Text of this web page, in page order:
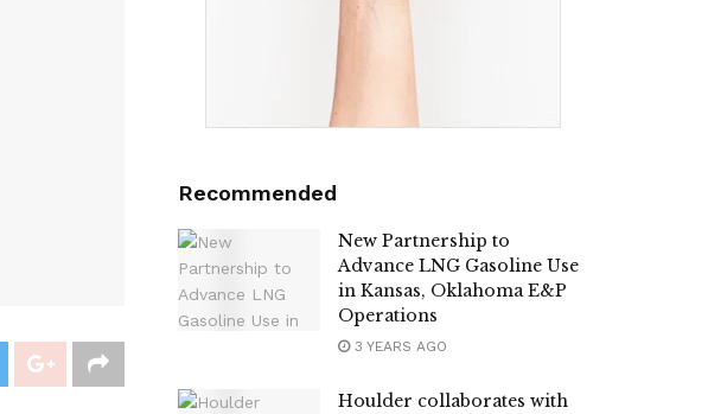
Recommended
New Partnership to
Advance LNG Gasoline Use
in Kansas, Oklahoma E&P
Operations
3 YEARS AGO
Houlder collaborates with